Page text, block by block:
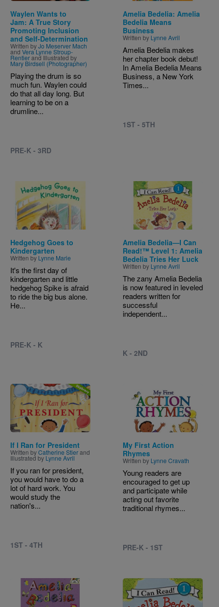
Waylen Wants to
Jam: A True Story
Promoting Inclusion
and Self-Determination
Written byJo Meserver Mach
and Vera Lynne Stroup-
Rentierand Illustrated by
Mary Birdsell (Photographer)
Playing the drum is so
much fun. Waylen could
do that all day long. But
learning to be on a
drumline...
PRE-K - 3RD
Amelia Bedelia: Amelia
Bedelia Means
Business
Written by Lynne Avril
Amelia Bedelia makes
her chapter book debut!
In Amelia Bedelia Means
Business, a New York
Times...
1ST - 5TH
Image
Hedgehog Goes to
Kindergarten
Written by Lynne Marie
It's the first day of
kindergarten and little
hedgehog Spike is afraid
to ride the big bus alone.
He...
PRE-K - K
Image
Amelia Bedelia—I Can
Read!™ Level 1: Amelia
Bedelia Tries Her Luck
Written by Lynne Avril
The zany Amelia Bedelia
is now featured in leveled
readers written for
successful
independent...
K - 2ND
Image
If I Ran for President
Written byCatherine Stierand
Illustrated by Lynne Avril
If you ran for president,
you would have to do a
lot of hard work. You
would study the
nation's...
1ST - 4TH
Image
My First Action
Rhymes
Written by Lynne Cravath
Young readers are
encouraged to get up
and participate while
acting out favorite
traditional rhymes...
PRE-K - 1ST
Image Image